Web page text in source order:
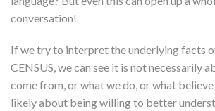
conversation!
If we try to interpret the underlying facts
CENSUS, we can see it is not necessarily
come from, or what we do, or what
likely about being willing to better